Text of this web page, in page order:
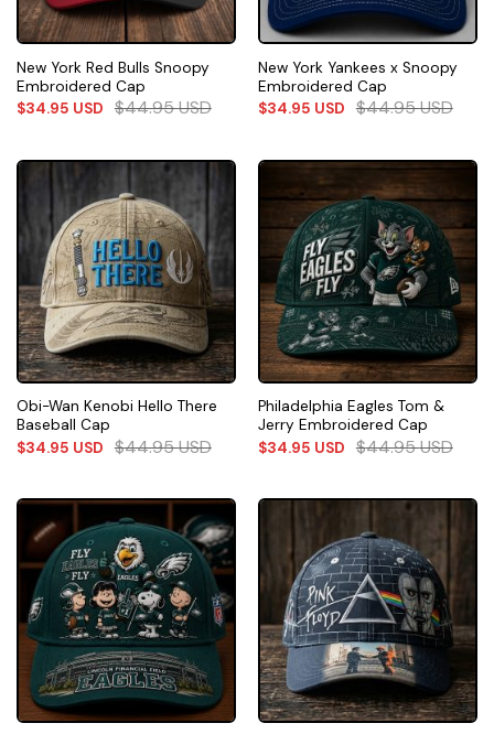
New York Red Bulls Snoopy
Embroidered Cap
$34.95 USD $44.95USD
New York Yankees x Snoopy
Embroidered Cap
$34.95 USD $44.95USD
Obi-Wan Kenobi Hello There
Baseball Cap
$34.95 USD $44.95USD
Philadelphia Eagles Tom &
Jerry Embroidered Cap
$34.95 USD $44.95USD